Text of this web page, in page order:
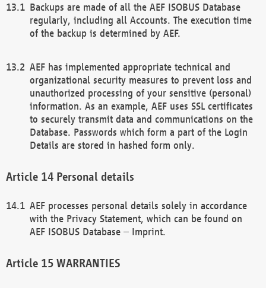
Backups are made of all the AEF ISOBUS Database
regularly, including all Accounts. The execution time
of the backup is determined by AEF.
AEF has implemented appropriate technical and
organizational security measures to prevent loss and
unauthorized processing of your sensitive (personal)
information. As an example, AEF uses SSL certificates
to securely transmit data and communications on the
Database. Passwords which form a part of the Login
Details are stored in hashed form only.
Personal details
AEF processes personal details solely in accordance
with the Privacy Statement, which can be found on
AEF ISOBUS Database – Imprint.
WARRANTIES